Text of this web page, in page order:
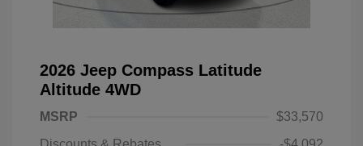
2026 Jeep Compass Latitude
Altitude 4WD
MSRP
$33,570